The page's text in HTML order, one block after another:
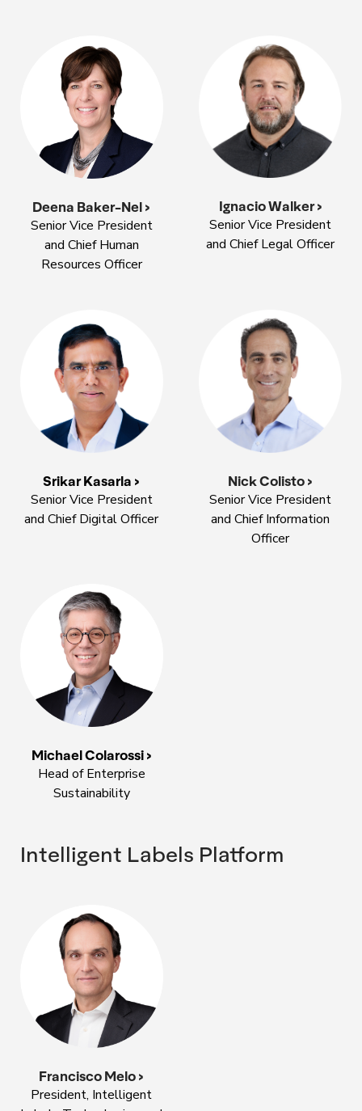
Deena Baker-Nel >
Senior Vice President
and Chief Human
Resources Officer
Ignacio Walker >
Senior Vice President
and Chief Legal Officer
Srikar Kasarla >
Senior Vice President
and Chief Digital Officer
Nick Colisto >
Senior Vice President
and Chief Information
Officer
Michael Colarossi >
Head of Enterprise
Sustainability
Intelligent Labels Platform
Francisco Melo >
President, Intelligent